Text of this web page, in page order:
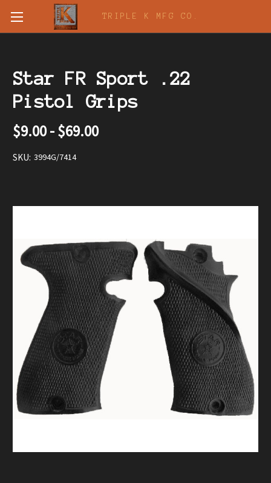
TRIPLE K MFG CO.
Star FR Sport .22
Pistol Grips
$9.00 - $69.00
SKU: 3994G/7414